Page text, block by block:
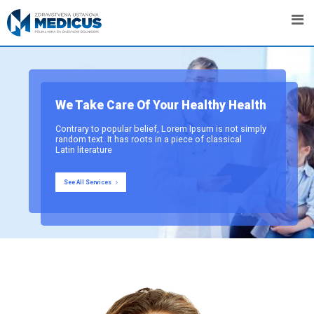
We Take Care Of Your Healthy Health
Contrary to popular belief, Lorem Ipsum is not simply
random text. It has roots in a piece of classical
Latin literature
See All Services